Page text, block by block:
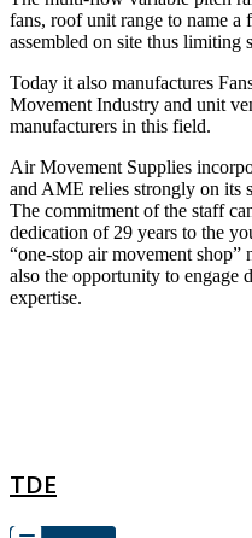
fans, roof unit range to name
assembled on site thus limiting
Today it also manufactures
Movement Industry and unit
manufacturers in this field.
Air Movement Supplies
and AME relies strongly on its
The commitment of the staff
dedication of 29 years to the
“one-stop air movement
also the opportunity to engage
expertise.
TDE